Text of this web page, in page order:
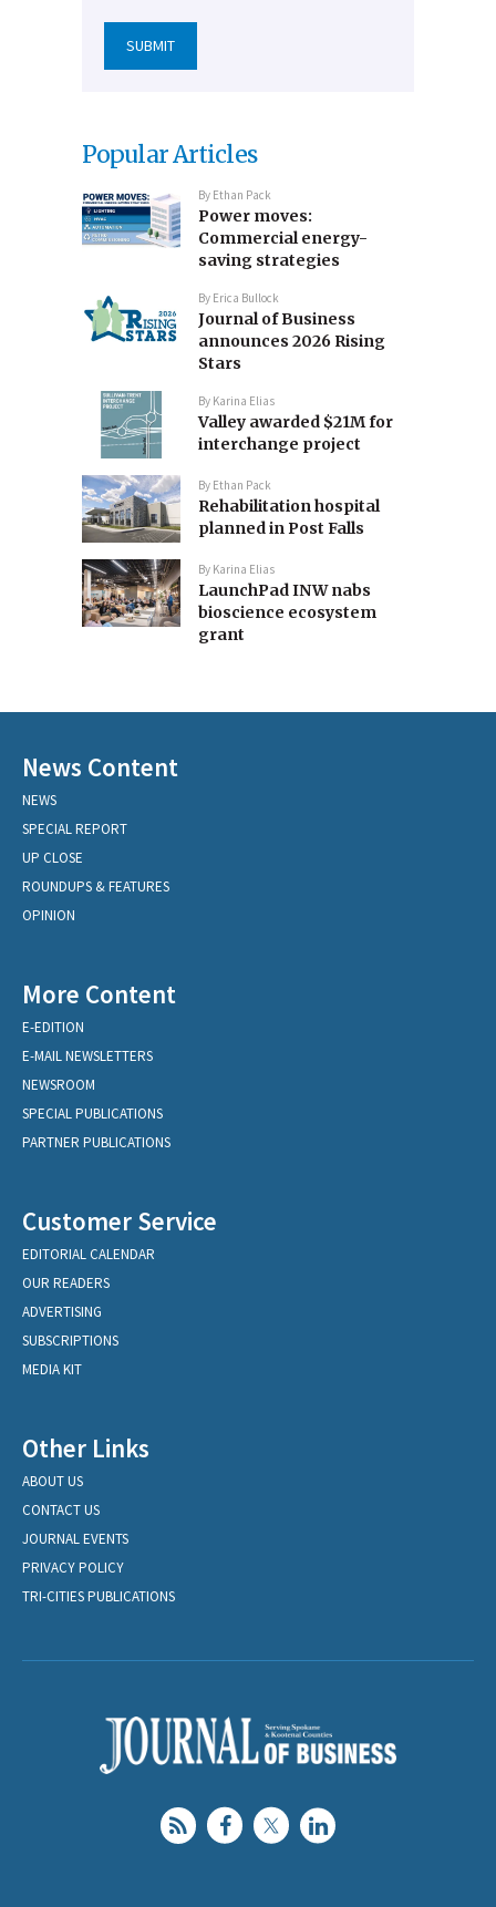
Popular Articles
By Ethan Pack
Power moves:
Commercial energy-
saving strategies
By Erica Bullock
Journal of Business
announces 2026 Rising
Stars
By Karina Elias
Valley awarded $21M for
interchange project
By Ethan Pack
Rehabilitation hospital
planned in Post Falls
By Karina Elias
LaunchPad INW nabs
bioscience ecosystem
grant
News Content
NEWS
SPECIAL REPORT
UP CLOSE
ROUNDUPS & FEATURES
OPINION
More Content
E-EDITION
E-MAIL NEWSLETTERS
NEWSROOM
SPECIAL PUBLICATIONS
PARTNER PUBLICATIONS
Customer Service
EDITORIAL CALENDAR
OUR READERS
ADVERTISING
SUBSCRIPTIONS
MEDIA KIT
Other Links
ABOUT US
CONTACT US
JOURNAL EVENTS
PRIVACY POLICY
TRI-CITIES PUBLICATIONS